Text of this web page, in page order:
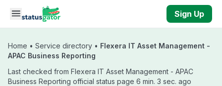
Skip to main content
Sign Up
Home • Service directory • Flexera IT Asset Management -
APAC Business Reporting
Last checked from Flexera IT Asset Management - APAC
Business Reporting official status page 6 min. 3 sec. ago